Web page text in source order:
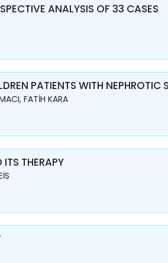
ANALYSIS OF 33 CASES
PATIENTS WITH NEPHROTIC
FATİH KARA
THERAPY